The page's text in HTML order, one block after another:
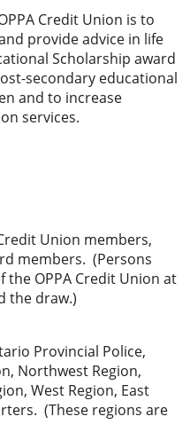
Credit Union is to
provide advice in life
Scholarship award
secondary educational
and to increase
services.
Union members,
members. (Persons
OPPA Credit Union at
the draw.)
Provincial Police,
Northwest Region,
West Region, East
(These regions are